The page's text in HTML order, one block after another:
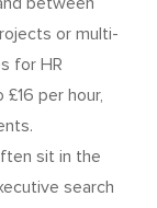
or multi-
for HR
per hour,
sit in the
search